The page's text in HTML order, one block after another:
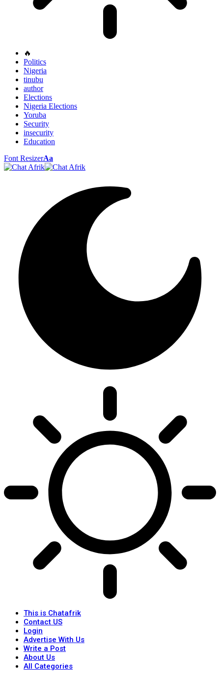
🔥
Politics
Nigeria
tinubu
author
Elections
Nigeria Elections
Yoruba
Security
insecurity
Education
Font ResizerAa
This is Chatafrik
Contact US
Login
Advertise With Us
Write a Post
About Us
All Categories